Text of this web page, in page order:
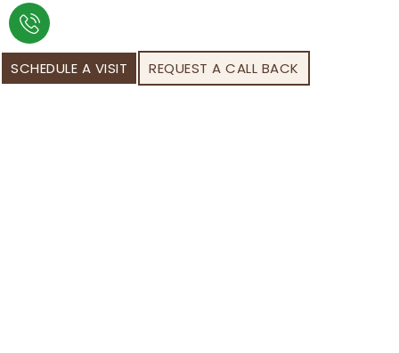
SCHEDULE A VISIT REQUEST A CALL BACK